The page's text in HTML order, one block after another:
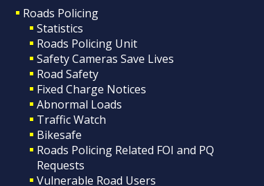
Roads Policing
Statistics
Roads Policing Unit
Safety Cameras Save Lives
Road Safety
Fixed Charge Notices
Abnormal Loads
Traffic Watch
Bikesafe
Roads Policing Related FOI and PQ
Requests
Vulnerable Road Users